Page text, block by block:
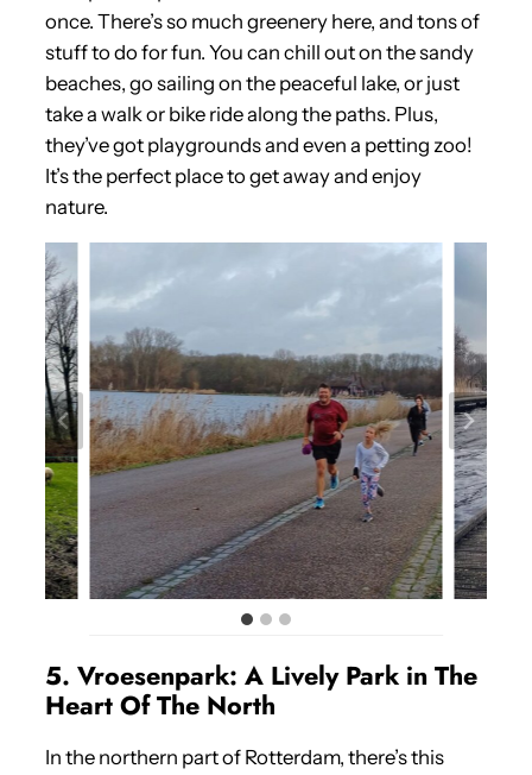
once. There’s so much greenery here, and tons of
stuff to do for fun. You can chill out on the sandy
beaches, go sailing on the peaceful lake, or just
take a walk or bike ride along the paths. Plus,
they’ve got playgrounds and even a petting zoo!
It’s the perfect place to get away and enjoy
nature.
5. Vroesenpark: A Lively Park in The
Heart Of The North
In the northern part of Rotterdam, there’s this